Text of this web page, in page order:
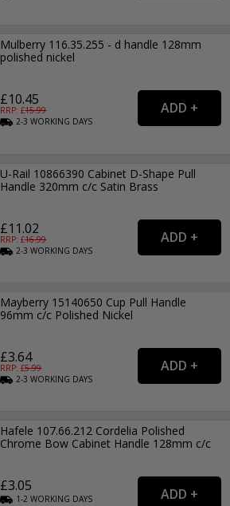
Mulberry 116.35.255 - d handle 128mm
polished nickel
£10.45
RRP: £15.99
2-3WORKING DAYS
U-Rail 10866390 Cabinet D-Shape Pull
Handle 320mm c/c Satin Brass
£11.02
RRP: £16.99
2-3WORKING DAYS
Mayberry 15140650 Cup Pull Handle
96mm c/c Polished Nickel
£3.64
RRP: £5.99
2-3WORKING DAYS
Hafele 107.66.212 Cordelia Polished
Chrome Bow Cabinet Handle 128mm c/c
£3.05
1-2WORKING DAYS